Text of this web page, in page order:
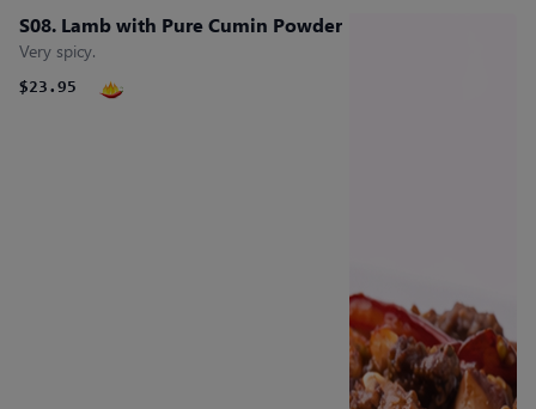
S08. Lamb with Pure Cumin Powder
Very spicy.
$23.95